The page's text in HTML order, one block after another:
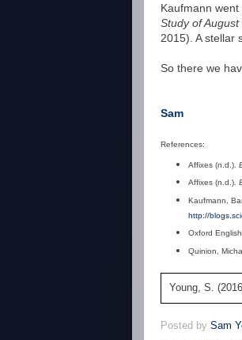
Kaufmann
Study of August
2015). A stellar
So there we
Sam
References:
Affixes (n.d.).
Affixes (n.d.).
Kaufmann,
http://
Oxford
Quinion,
Young, S.
Posted by Sam